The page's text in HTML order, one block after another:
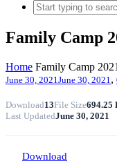
Family Camp
Home Family Camp
June 30, 2021 June 30, 2021 ,
Download13File Size694.25
Last UpdatedJune 30, 2021
Download